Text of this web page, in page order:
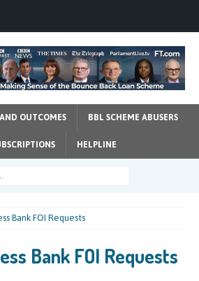
OUTCOMES BBL SCHEME ABUSERS
HELPLINE
Bank FOI Requests
Bank FOI Requests